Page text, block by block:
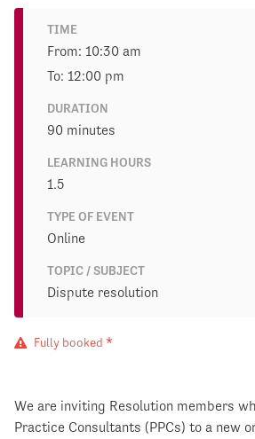
We are inviting Resolution members
Practice Consultants (PPCs) to a new
TIME
From: 10:30 am
To: 12:00 pm
DURATION
90 minutes
LEARNING HOURS
1.5
TYPE OF EVENT
Online
TOPIC / SUBJECT
Dispute resolution
Fully booked *